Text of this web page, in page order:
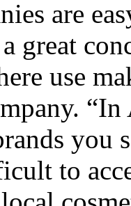
are
great
use
you
to